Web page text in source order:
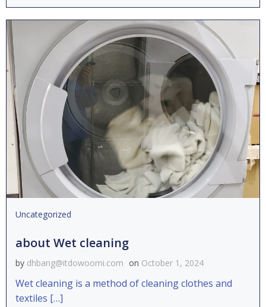
Uncategorized
about Wet cleaning
by dhbang@itdowoomi.com on October 1, 2024
Wet cleaning is a method of cleaning clothes and
textiles […]